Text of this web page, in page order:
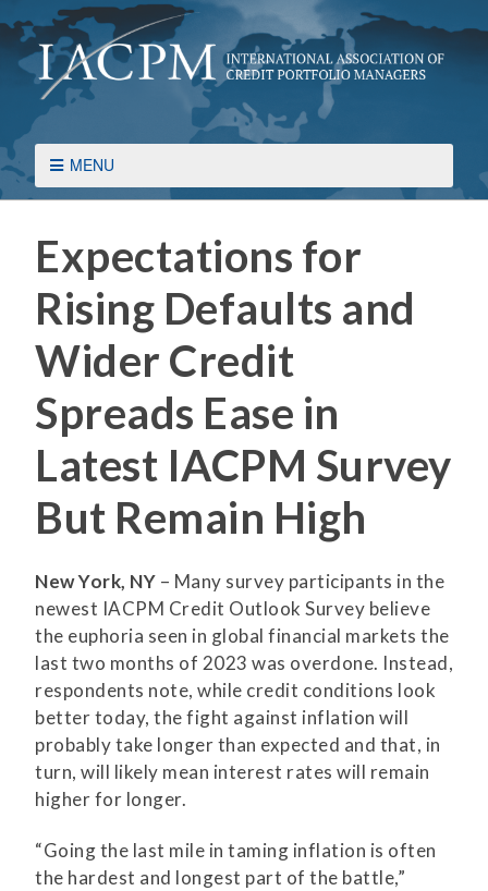
MENU
Expectations for
Rising Defaults and
Wider Credit
Spreads Ease in
Latest IACPM Survey
But Remain High
New York, NY – Many survey participants in the
newest IACPM Credit Outlook Survey believe
the euphoria seen in global financial markets the
last two months of 2023 was overdone. Instead,
respondents note, while credit conditions look
better today, the fight against inflation will
probably take longer than expected and that, in
turn, will likely mean interest rates will remain
higher for longer.
“Going the last mile in taming inflation is often
the hardest and longest part of the battle,”